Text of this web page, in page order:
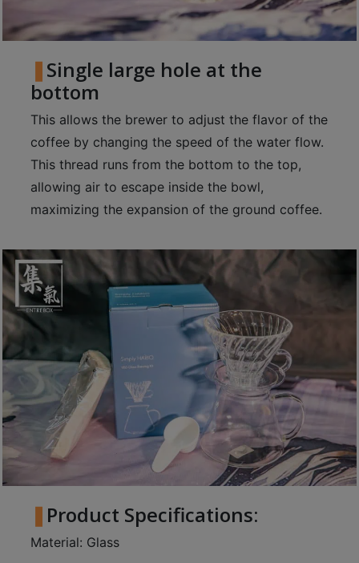
1
0
p
m
絡
話
5
4
8
Single large hole at the
bottom
This allows the brewer to adjust the flavor of the
coffee by changing the speed of the water flow.
This thread runs from the bottom to the top,
allowing air to escape inside the bowl,
maximizing the expansion of the ground coffee.
Product Specifications:
Material: Glass